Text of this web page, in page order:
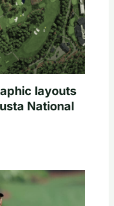
layouts
National